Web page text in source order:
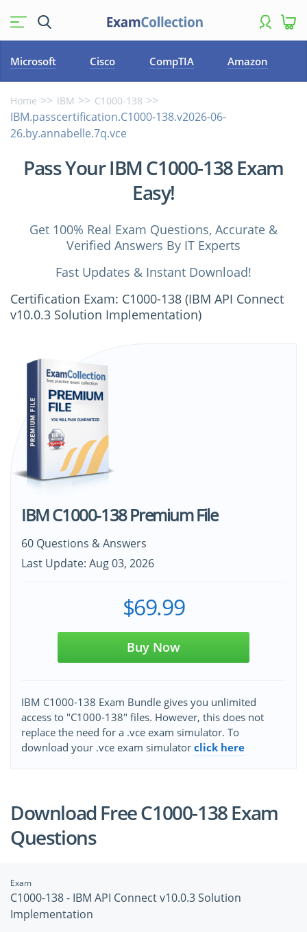
Microsoft Cisco CompTIA Amazon
Home IBM C1000-138
IBM.passcertification.C1000-138.v2026-06-
26.by.annabelle.7q.vce
Pass Your IBM C1000-138 Exam
Easy!
Get 100% Real Exam Questions, Accurate &
Verified Answers By IT Experts
Fast Updates & Instant Download!
Certification Exam: C1000-138 (IBM API Connect
v10.0.3 Solution Implementation)
IBM C1000-138 Premium File
60 Questions & Answers
Last Update: Aug 03, 2026
$69.99
Buy Now
IBM C1000-138 Exam Bundle gives you unlimited
access to "C1000-138" files. However, this does not
replace the need for a .vce exam simulator. To
download your .vce exam simulator click here
Download Free C1000-138 Exam
Questions
Exam
C1000-138 - IBM API Connect v10.0.3 Solution
Implementation